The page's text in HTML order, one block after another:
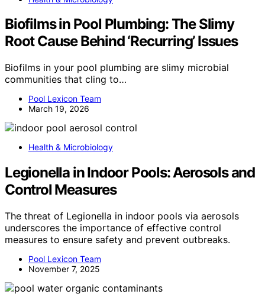
Biofilms in Pool Plumbing: The Slimy
Root Cause Behind ‘Recurring’ Issues
Biofilms in your pool plumbing are slimy microbial
communities that cling to…
Pool Lexicon Team
March 19, 2026
Health & Microbiology
Legionella in Indoor Pools: Aerosols and
Control Measures
The threat of Legionella in indoor pools via aerosols
underscores the importance of effective control
measures to ensure safety and prevent outbreaks.
Pool Lexicon Team
November 7, 2025